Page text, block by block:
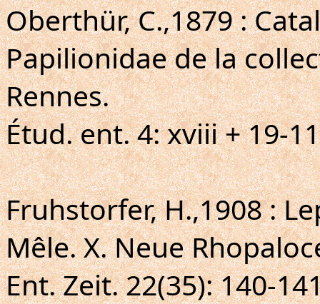
Oberthür, C.,1879 :
Papilionidae de la
Rennes.
Étud. ent. 4: xviii + 19-
Fruhstorfer, H.,1908 :
Mêle. X. Neue
Ent. Zeit. 22(35): 140-